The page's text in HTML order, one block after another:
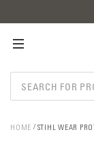
HOME STIHL WEAR